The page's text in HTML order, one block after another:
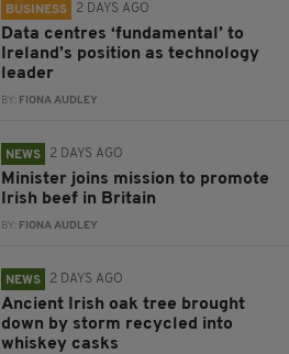
BUSINESS 2 DAYS AGO
Data centres ‘fundamental’ to
Ireland’s position as technology
leader
BY: FIONA AUDLEY
NEWS 2 DAYS AGO
Minister joins mission to promote
Irish beef in Britain
BY: FIONA AUDLEY
NEWS 2 DAYS AGO
Ancient Irish oak tree brought
down by storm recycled into
whiskey casks